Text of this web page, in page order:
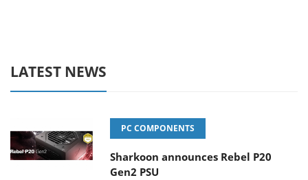
LATEST NEWS
PC COMPONENTS
Sharkoon announces Rebel P20
Gen2 PSU